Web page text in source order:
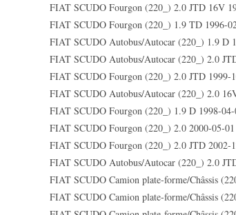
FIAT SCUDO Fourgon (220_) 2.0 JTD 16V
FIAT SCUDO Fourgon (220_) 1.9 TD 1996-
FIAT SCUDO Autobus/Autocar (220_) 1.9 D
FIAT SCUDO Autobus/Autocar (220_) 2.0
FIAT SCUDO Fourgon (220_) 2.0 JTD 1999-
FIAT SCUDO Autobus/Autocar (220_) 2.0
FIAT SCUDO Fourgon (220_) 1.9 D 1998-04-
FIAT SCUDO Fourgon (220_) 2.0 2000-05-
FIAT SCUDO Fourgon (220_) 2.0 JTD 2002-
FIAT SCUDO Autobus/Autocar (220_) 2.0
FIAT SCUDO Camion plate-forme/Châssis
FIAT SCUDO Camion plate-forme/Châssis